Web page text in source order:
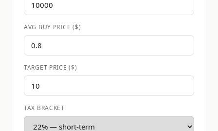
AVG BUY PRICE ($)
TARGET PRICE ($)
TAX BRACKET